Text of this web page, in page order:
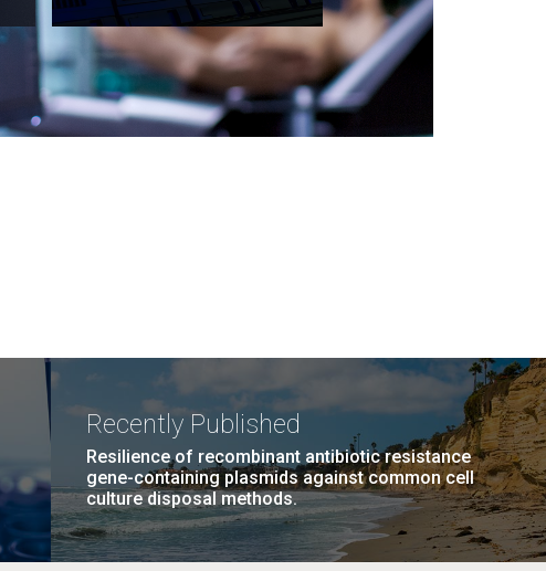
Recently Published
Resilience of recombinant antibiotic resistance
gene-containing plasmids against common cell
culture disposal methods.